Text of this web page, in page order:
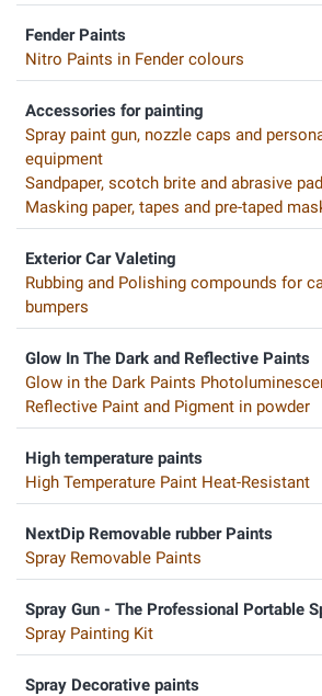
Fender Paints
Nitro Paints in Fender colours
Accessories for painting
Spray paint gun, nozzle caps and
equipment
Sandpaper, scotch brite and abrasive pad
Masking paper, tapes and pre-taped
Exterior Car Valeting
Rubbing and Polishing compounds for
bumpers
Glow In The Dark and Reflective Paints
Glow in the Dark Paints
Reflective Paint and Pigment in powder
High temperature paints
High Temperature Paint Heat-Resistant
NextDip Removable rubber Paints
Spray Removable Paints
Spray Gun - The Professional Portable
Spray Painting Kit
Spray Decorative paints